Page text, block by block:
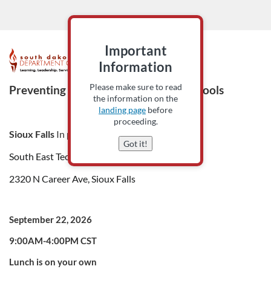
F
u
l
c
u
r
Preventing Behavior Escalation in Schools
Sioux Falls In person only
South East Tech-HUB Auditorium 220,
2320 N Career Ave, Sioux Falls
September 22, 2026
9:00AM-4:00PM CST
Lunch is on your own
Important
Information
Please make sure to read
the information on the
landing page before
proceeding.
Got it!